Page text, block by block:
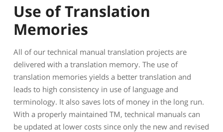
Use of Translation
Memories
All of our technical manual translation projects are
delivered with a translation memory. The use of
translation memories yields a better translation and
leads to high consistency in use of language and
terminology. It also saves lots of money in the long run.
With a properly maintained TM, technical manuals can
be updated at lower costs since only the new and revised